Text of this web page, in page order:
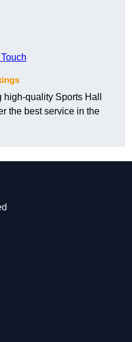
quality Sports Hall
the best service in the